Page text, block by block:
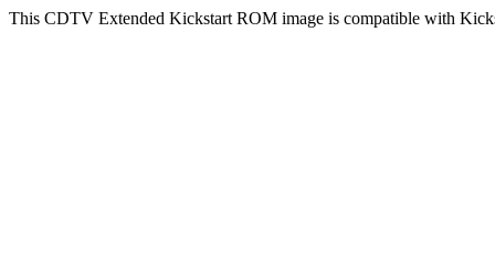
This CDTV Extended Kickstart ROM image is compatible with